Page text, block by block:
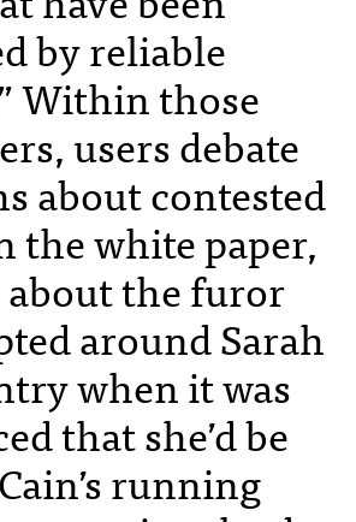
by reliable
Within those
users debate
about contested
the white paper,
the furor
around Sarah
when it was
that she’d be
running